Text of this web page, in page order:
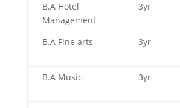
B.A Hotel
Management
3yr
B.A Fine arts
3yr
B.A Music
3yr